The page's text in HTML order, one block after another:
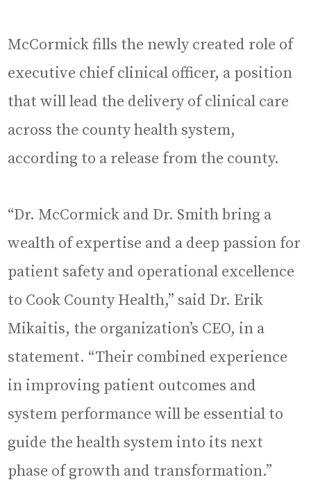
McCormick fills the newly created role of
executive chief clinical officer, a position
that will lead the delivery of clinical care
across the county health system,
according to a release from the county.
“Dr. McCormick and Dr. Smith bring a
wealth of expertise and a deep passion for
patient safety and operational excellence
to Cook County Health,” said Dr. Erik
Mikaitis, the organization’s CEO, in a
statement. “Their combined experience
in improving patient outcomes and
system performance will be essential to
guide the health system into its next
phase of growth and transformation.”